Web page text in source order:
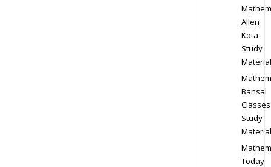
Allen
Kota
Study
Material
Bansal
Classes
Study
Material
Today